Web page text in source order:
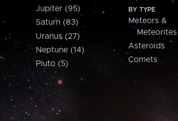
Jupiter (95)
Saturn (83)
Uranus (27)
Neptune (14)
Pluto (5)
BY TYPE
Meteors &
Meteorites
Asteroids
Comets